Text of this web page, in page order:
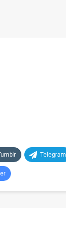
Telegram